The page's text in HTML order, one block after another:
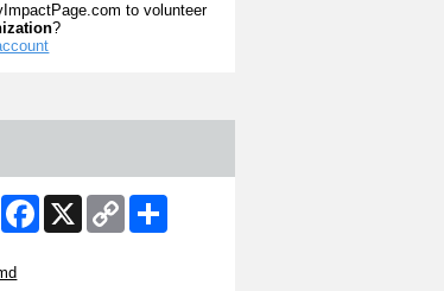
to volunteer
?
Facebook
X
Copy
Link